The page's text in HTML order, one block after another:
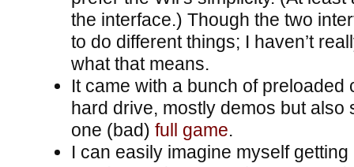
the interface.) Though the two
to do different things; I haven’t
what that means.
It came with a bunch of preloaded
hard drive, mostly demos but also
one (bad) full game.
I can easily imagine myself